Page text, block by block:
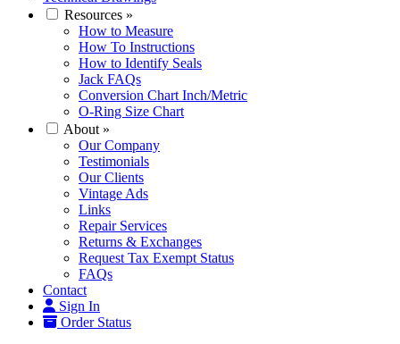
Resources »
How to Measure
How To Instructions
How to Identify Seals
Jack FAQs
Conversion Chart Inch/Metric
O-Ring Size Chart
About »
Our Company
Testimonials
Our Clients
Vintage Ads
Links
Repair Services
Returns & Exchanges
Request Tax Exempt Status
FAQs
Contact
Sign In
Order Status